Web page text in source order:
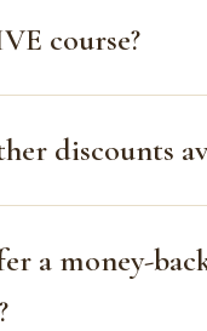
course?
discounts
a money-